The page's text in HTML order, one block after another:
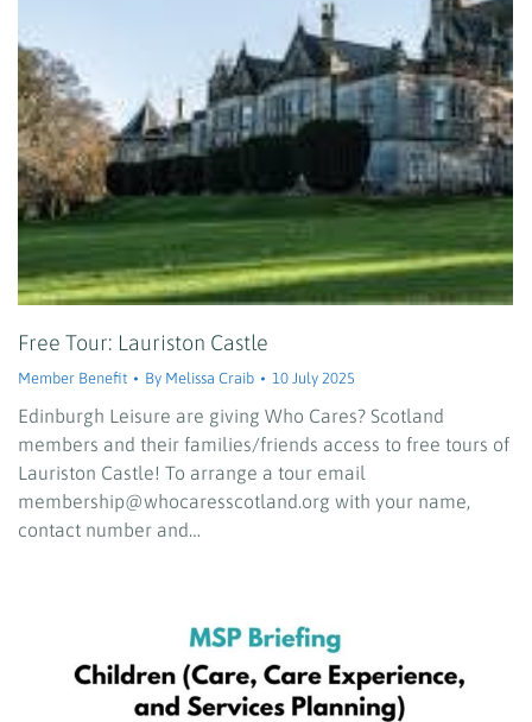
Free Tour: Lauriston Castle
Member Benefit By Melissa Craib 10 July 2025
Edinburgh Leisure are giving Who Cares? Scotland
members and their families/friends access to free tours of
Lauriston Castle! To arrange a tour email
membership@whocaresscotland.org with your name,
contact number and…